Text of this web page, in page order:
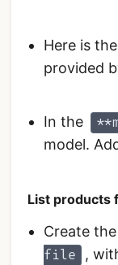
Here is
provided
In the
model.
List products
Create the
file
,